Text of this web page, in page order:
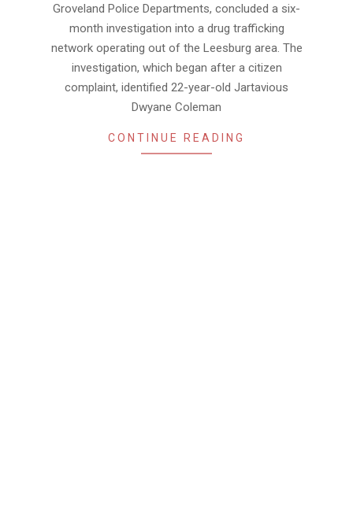
Groveland Police Departments, concluded a six-
month investigation into a drug trafficking
network operating out of the Leesburg area. The
investigation, which began after a citizen
complaint, identified 22-year-old Jartavious
Dwyane Coleman
CONTINUE READING